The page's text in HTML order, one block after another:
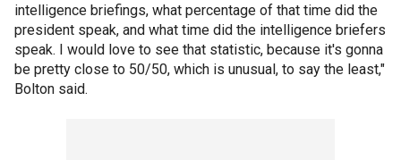
intelligence briefings, what percentage of that time did the
president speak, and what time did the intelligence briefers
speak. I would love to see that statistic, because it's gonna
be pretty close to 50/50, which is unusual, to say the least,"
Bolton said.